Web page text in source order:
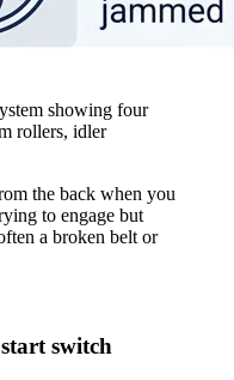
showing four
rollers, idler
the back when you
to engage but
a broken belt or
switch